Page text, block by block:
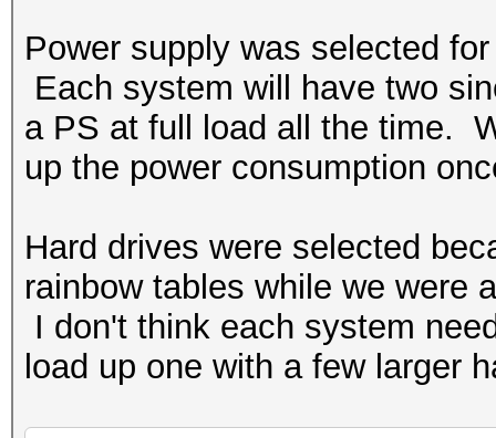
Power supply was selected
Each system will have two
a PS at full load all the time.
up the power consumption
Hard drives were selected
rainbow tables while we were
I don't think each system
load up one with a few larger